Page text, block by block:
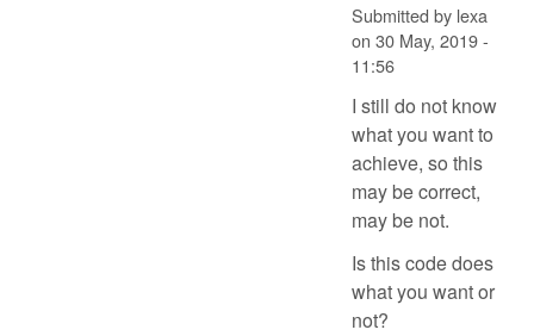
Submitted by lexa
on 30 May, 2019 -
11:56
I still do not know
what you want to
achieve, so this
may be correct,
may be not.
Is this code does
what you want or
not?